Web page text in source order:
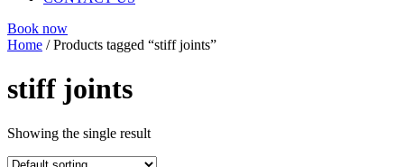
Book now
Home / Products tagged “stiff joints”
stiff joints
Showing the single result